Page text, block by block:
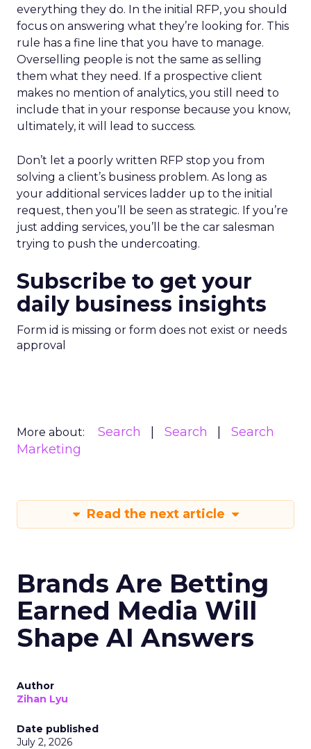
everything they do. In the initial RFP, you should
focus on answering what they’re looking for. This
rule has a fine line that you have to manage.
Overselling people is not the same as selling
them what they need. If a prospective client
makes no mention of analytics, you still need to
include that in your response because you know,
ultimately, it will lead to success.
Don’t let a poorly written RFP stop you from
solving a client’s business problem. As long as
your additional services ladder up to the initial
request, then you’ll be seen as strategic. If you’re
just adding services, you’ll be the car salesman
trying to push the undercoating.
Subscribe to get your
daily business insights
Form id is missing or form does not exist or needs
approval
More about: Search Search
Search
Marketing
Read the next article
Brands Are Betting
Earned Media Will
Shape AI Answers
Author
Zihan Lyu
Date published
July 2, 2026